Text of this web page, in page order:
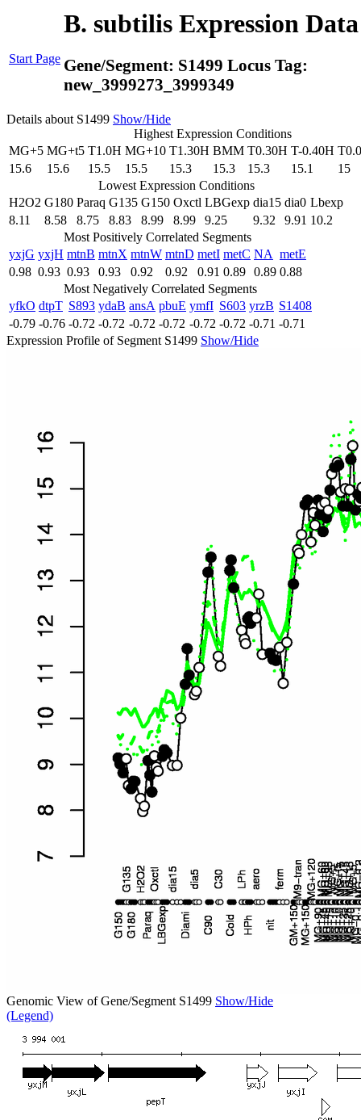
Start Page
B. subtilis Expression
Gene/Segment: S1499 Locus Tag:
new_3999273_3999349
Details about S1499 Show/Hide
Highest Expression Conditions
MG+5 MG+t5 T1.0H MG+10 T1.30H BMM T0.30H T-0.40H
15.6
15.6 15.5 15.5 15.3 15.3 15.3 15.1
15
Lowest Expression Conditions
H2O2 G180 Paraq G135 G150 Oxctl LBGexp dia15 dia0 Lbexp
8.11
8.58 8.75 8.83 8.99 8.99 9.25 9.32 9.91 10.2
Most Positively Correlated Segments
yxjG yxjH mtnB mtnX mtnW mtnD metI metC NA metE
0.98 0.93 0.93 0.93 0.92 0.92 0.91 0.89 0.89 0.88
Most Negatively Correlated Segments
yfkO dtpT S893 ydaB ansA pbuE ymfI S603 yrzB S1408
-0.79 -0.76 -0.72 -0.72 -0.72 -0.72 -0.72 -0.72 -0.71 -0.71
Expression Profile of Segment S1499 Show/Hide
Genomic View of Gene/Segment S1499 Show/Hide
(Legend)